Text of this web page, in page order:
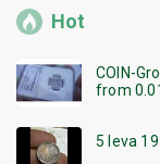
Hot
COIN-
from
5 leva